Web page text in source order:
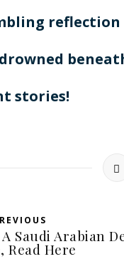
reflection
stories!
Saudi Arabian
Read Here